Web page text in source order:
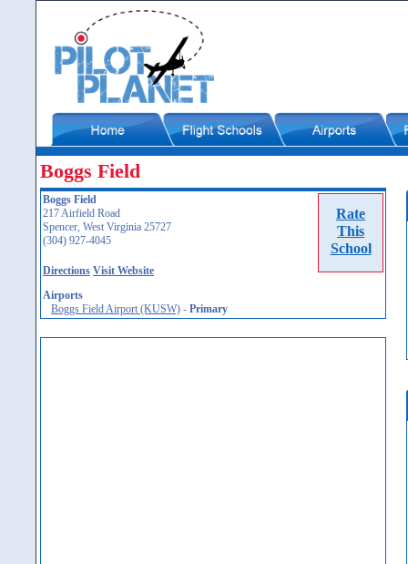
Boggs Field
Rate
This
School
Boggs Field
217 Airfield Road
Spencer, West Virginia 25727
(304) 927-4045
Directions Visit Website
Airports
Boggs Field Airport (KUSW) - Primary